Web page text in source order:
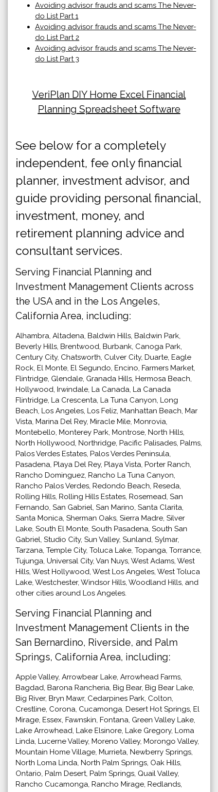
Avoiding advisor frauds and scams The Never-
do List Part 1
Avoiding advisor frauds and scams The Never-
do List Part 2
Avoiding advisor frauds and scams The Never-
do List Part 3
VeriPlan DIY Home Excel Financial
Planning Spreadsheet Software
See below for a completely
independent, fee only financial
planner, investment advisor, and
guide providing personal financial,
investment, money, and
retirement planning advice and
consultant services.
Serving Financial Planning and
Investment Management Clients across
the USA and in the Los Angeles,
California Area, including:
Alhambra, Altadena, Baldwin Hills, Baldwin Park,
Beverly Hills, Brentwood, Burbank, Canoga Park,
Century City, Chatsworth, Culver City, Duarte, Eagle
Rock, El Monte, El Segundo, Encino, Farmers Market,
Flintridge, Glendale, Granada Hills, Hermosa Beach,
Hollywood, Irwindale, La Canada, La Canada
Flintridge, La Crescenta, La Tuna Canyon, Long
Beach, Los Angeles, Los Feliz, Manhattan Beach, Mar
Vista, Marina Del Rey, Miracle Mile, Monrovia,
Montebello, Monterey Park, Montrose, North Hills,
North Hollywood, Northridge, Pacific Palisades, Palms,
Palos Verdes Estates, Palos Verdes Peninsula,
Pasadena, Playa Del Rey, Playa Vista, Porter Ranch,
Rancho Dominguez, Rancho La Tuna Canyon,
Rancho Palos Verdes, Redondo Beach, Reseda,
Rolling Hills, Rolling Hills Estates, Rosemead, San
Fernando, San Gabriel, San Marino, Santa Clarita,
Santa Monica, Sherman Oaks, Sierra Madre, Silver
Lake, South El Monte, South Pasadena, South San
Gabriel, Studio City, Sun Valley, Sunland, Sylmar,
Tarzana, Temple City, Toluca Lake, Topanga, Torrance,
Tujunga, Universal City, Van Nuys, West Adams, West
Hills, West Hollywood, West Los Angeles, West Toluca
Lake, Westchester, Windsor Hills, Woodland Hills, and
other cities around Los Angeles.
Serving Financial Planning and
Investment Management Clients in the
San Bernardino, Riverside, and Palm
Springs, California Area, including:
Apple Valley, Arrowbear Lake, Arrowhead Farms,
Bagdad, Barona Rancheria, Big Bear, Big Bear Lake,
Big River, Bryn Mawr, Cedarpines Park, Colton,
Crestline, Corona, Cucamonga, Desert Hot Springs, El
Mirage, Essex, Fawnskin, Fontana, Green Valley Lake,
Lake Arrowhead, Lake Elsinore, Lake Gregory, Loma
Linda, Lucerne Valley, Moreno Valley, Morongo Valley,
Mountain Home Village, Murrieta, Newberry Springs,
North Loma Linda, North Palm Springs, Oak Hills,
Ontario, Palm Desert, Palm Springs, Quail Valley,
Rancho Cucamonga, Rancho Mirage, Redlands,